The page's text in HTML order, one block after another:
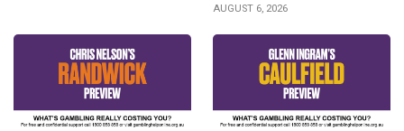
AUGUST 6, 2026